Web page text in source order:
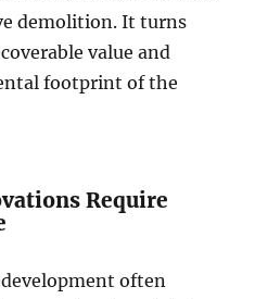
demolition. It turns
value and
footprint of the
Require
often